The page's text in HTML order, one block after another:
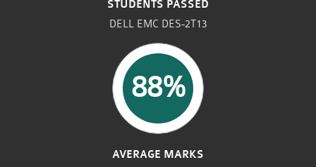
STUDENTS PASSED
DELL EMC DES-2T13
88%
AVERAGE MARKS